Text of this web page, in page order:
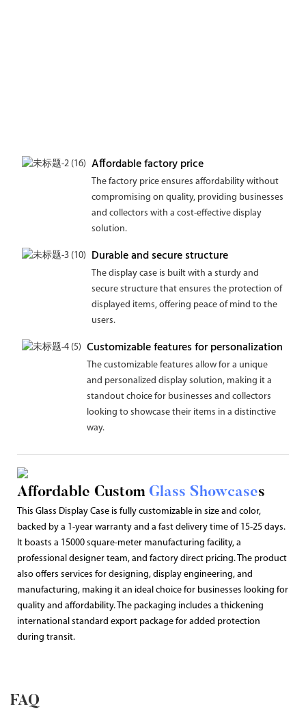
Affordable factory price
The factory price ensures affordability without
compromising on quality, providing businesses
and collectors with a cost-effective display
solution.
Durable and secure structure
The display case is built with a sturdy and
secure structure that ensures the protection of
displayed items, offering peace of mind to the
users.
Customizable features for personalization
The customizable features allow for a unique
and personalized display solution, making it a
standout choice for businesses and collectors
looking to showcase their items in a distinctive
way.
Affordable Custom Glass Showcases
This Glass Display Case is fully customizable in size and color,
backed by a 1-year warranty and a fast delivery time of 15-25 days.
It boasts a 15000 square-meter manufacturing facility, a
professional designer team, and factory direct pricing. The product
also offers services for designing, display engineering, and
manufacturing, making it an ideal choice for businesses looking for
quality and affordability. The packaging includes a thickening
international standard export package for added protection
during transit.
FAQ